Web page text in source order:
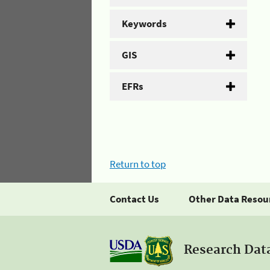
Keywords
GIS
EFRs
Return to top
Contact Us Other Data
Research